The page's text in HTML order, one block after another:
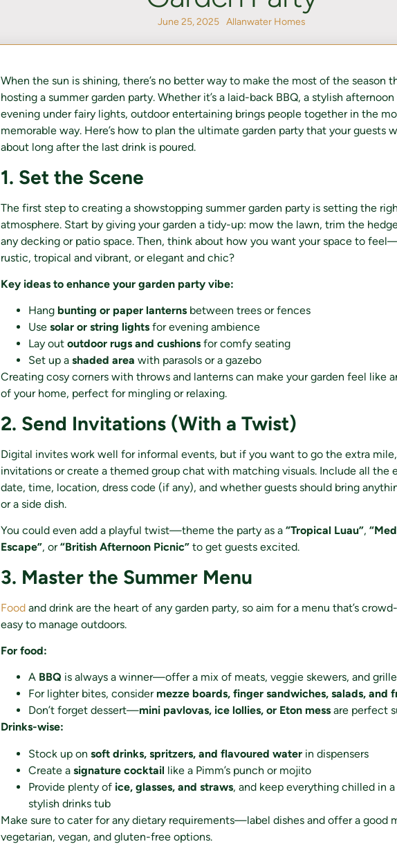
June 25, 2025 Allanwater Homes
When the sun is shining, there’s no better way to make the most of the season
hosting a summer garden party. Whether it’s a laid-back BBQ, a stylish afternoon
evening under fairy lights, outdoor entertaining brings people together in the
memorable way. Here’s how to plan the ultimate garden party that your guests
about long after the last drink is poured.
1. Set the Scene
The first step to creating a showstopping summer garden party is setting the
atmosphere. Start by giving your garden a tidy-up: mow the lawn, trim the
any decking or patio space. Then, think about how you want your space to
rustic, tropical and vibrant, or elegant and chic?
Key ideas to enhance your garden party vibe:
Hang bunting or paper lanterns between trees or fences
Use solar or string lights for evening ambience
Lay out outdoor rugs and cushions for comfy seating
Set up a shaded area with parasols or a gazebo
Creating cosy corners with throws and lanterns can make your garden feel like
of your home, perfect for mingling or relaxing.
2. Send Invitations (With a Twist)
Digital invites work well for informal events, but if you want to go the extra
invitations or create a themed group chat with matching visuals. Include all the
date, time, location, dress code (if any), and whether guests should bring
or a side dish.
You could even add a playful twist—theme the party as a “Tropical Luau”,
Escape”, or“British Afternoon Picnic” to get guests excited.
3. Master the Summer Menu
Food and drink are the heart of any garden party, so aim for a menu that’s
easy to manage outdoors.
For food:
A BBQ is always a winner—offer a mix of meats, veggie skewers, and
For lighter bites, consider mezze boards, finger sandwiches, salads, and
Don’t forget dessert—mini pavlovas, ice lollies, or Eton mess are perfect
Drinks-wise:
Stock up on soft drinks, spritzers, and flavoured water in dispensers
Create a signature cocktail like a Pimm’s punch or mojito
Provide plenty of ice, glasses, and straws, and keep everything chilled in
stylish drinks tub
Make sure to cater for any dietary requirements—label dishes and offer a good
vegetarian, vegan, and gluten-free options.